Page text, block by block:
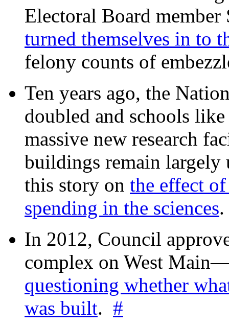
Electoral Board
turned themselves in to
felony counts of
Ten years ago, the
doubled and schools
massive new research
buildings remain
this story on the effect
spending in the sciences
In 2012, Council
complex on West
questioning whether
was built. #